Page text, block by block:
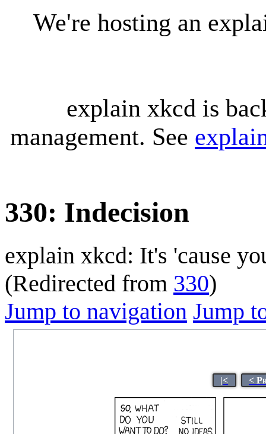
We're hosting an
explain xkcd is
management. See
330: Indecision
explain xkcd: It's 'cause
(Redirected from 330)
Jump to navigation Jump
|< <